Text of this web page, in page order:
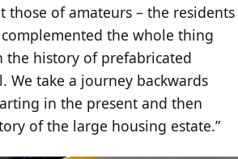
those of amateurs – the residents
complemented the whole thing
the history of prefabricated
We take a journey backwards
in the present and then
of the large housing estate.”